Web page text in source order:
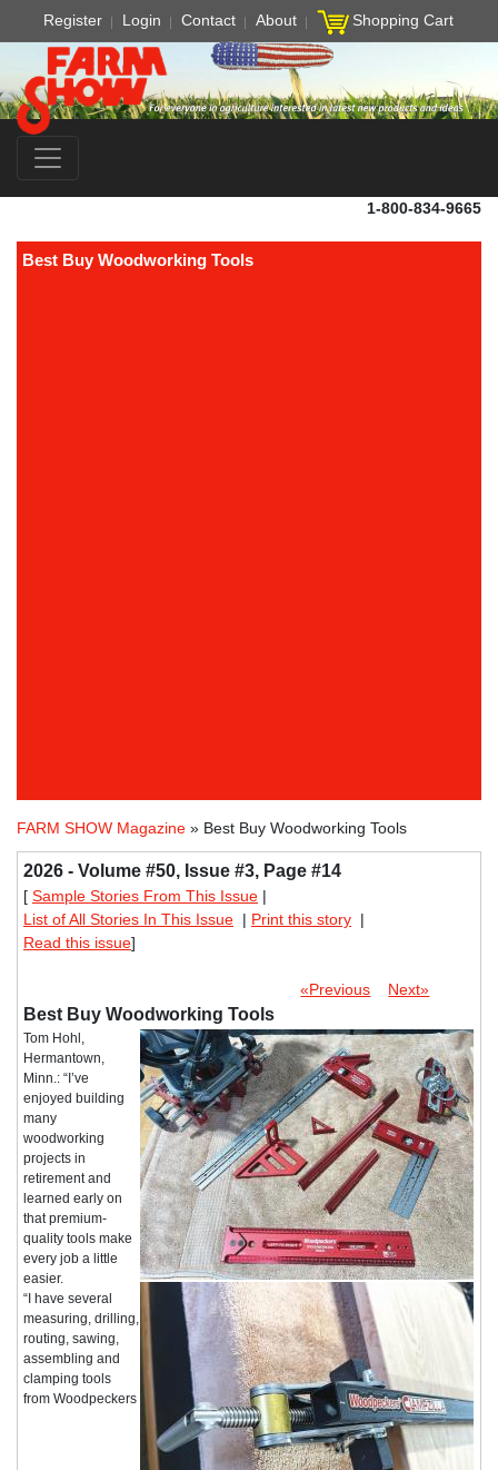
Register Login Contact About Shopping Cart
1-800-834-9665
Best Buy Woodworking Tools
FARM SHOW Magazine » Best Buy Woodworking Tools
2026 - Volume #50, Issue #3, Page #14
[ Sample Stories From This Issue |
List of All Stories In This Issue | Print this story |
Read this issue]
«Previous Next»
Best Buy Woodworking Tools
Tom Hohl,
Hermantown,
Minn.: “I’ve
enjoyed building
many
woodworking
projects in
retirement and
learned early on
that premium-
quality tools make
every job a little
easier.
“I have several
measuring, drilling,
routing, sawing,
assembling and
clamping tools
from Woodpeckers